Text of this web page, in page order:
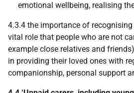
emotional wellbeing, realising
4.3.4 the importance of
vital role that people who are not
example close relatives and
in providing their loved ones with
companionship, personal support